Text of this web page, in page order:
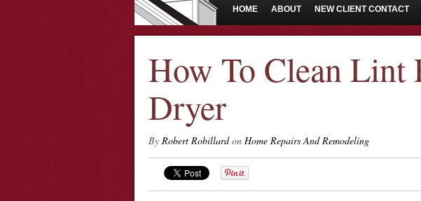
HOME ABOUT NEW CLIENT CONTACT
How To Clean Lint
Dryer
By Robert Robillardon Home Repairs And Remodeling